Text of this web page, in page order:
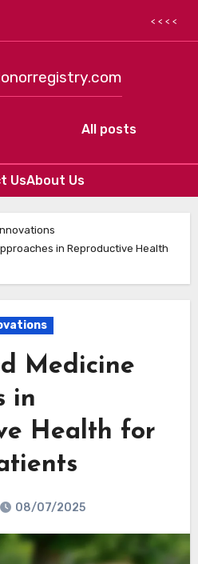
< < < <
All posts
UsAbout Us
in Reproductive Health
Medicine
in
Health for
08/07/2025